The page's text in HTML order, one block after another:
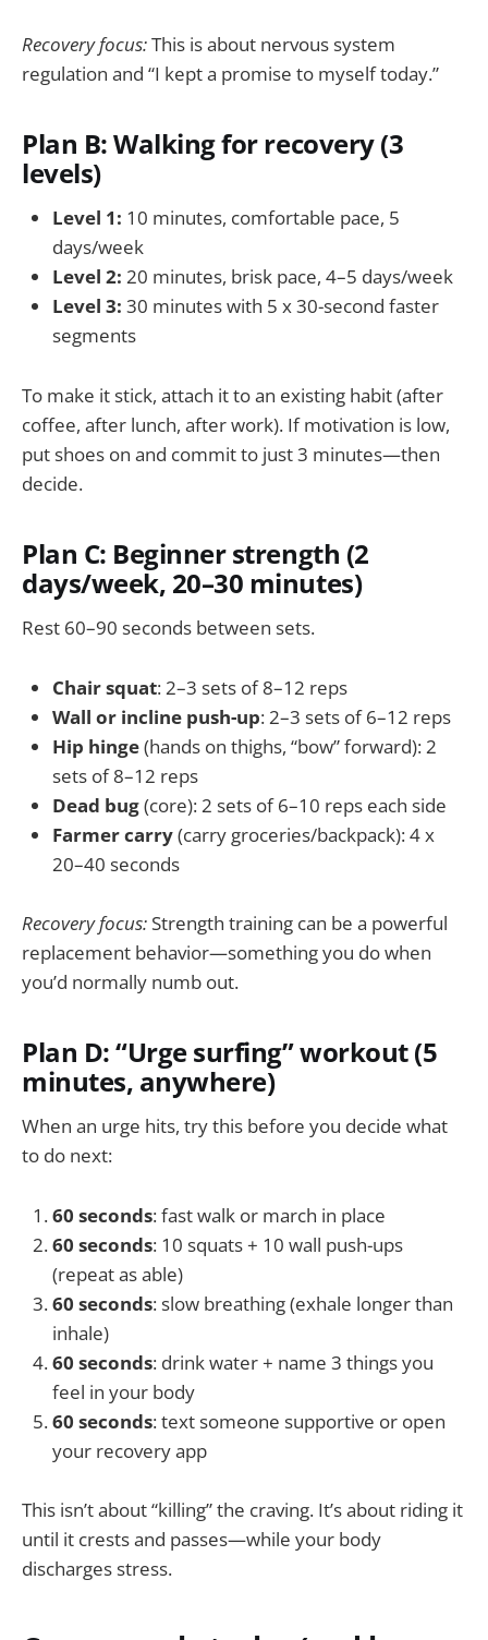
Recovery focus:This is about nervous system
regulation and “I kept a promise to myself today.”
Plan B: Walking for recovery (3
levels)
Level 1: 10 minutes, comfortable pace, 5
days/week
Level 2: 20 minutes, brisk pace, 4–5 days/week
Level 3: 30 minutes with 5 x 30-second faster
segments
To make it stick, attach it to an existing habit (after
coffee, after lunch, after work). If motivation is low,
put shoes on and commit to just 3 minutes—then
decide.
Plan C: Beginner strength (2
days/week, 20–30 minutes)
Rest 60–90 seconds between sets.
Chair squat: 2–3 sets of 8–12 reps
Wall or incline push-up: 2–3 sets of 6–12 reps
Hip hinge(hands on thighs, “bow” forward): 2
sets of 8–12 reps
Dead bug(core): 2 sets of 6–10 reps each side
Farmer carry(carry groceries/backpack): 4 x
20–40 seconds
Recovery focus: Strength training can be a powerful
replacement behavior—something you do when
you’d normally numb out.
Plan D: “Urge surfing” workout (5
minutes, anywhere)
When an urge hits, try this before you decide what
to do next:
60 seconds: fast walk or march in place
60 seconds: 10 squats + 10 wall push-ups
(repeat as able)
60 seconds: slow breathing (exhale longer than
inhale)
60 seconds: drink water + name 3 things you
feel in your body
60 seconds: text someone supportive or open
your recovery app
This isn’t about “killing” the craving. It’s about riding it
until it crests and passes—while your body
discharges stress.